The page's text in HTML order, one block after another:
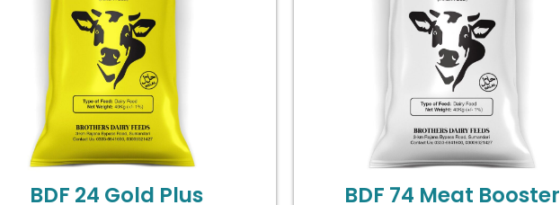
BDF 24 Gold Plus BDF 74 Meat Booster